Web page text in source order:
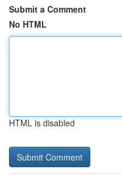
Submit a Comment
No HTML
HTML is disabled